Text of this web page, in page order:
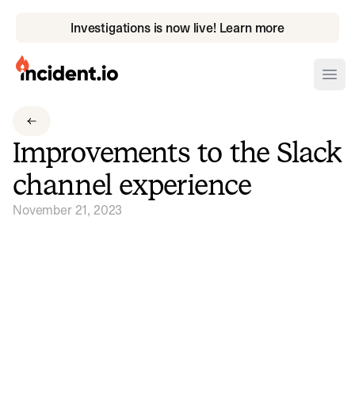
Investigations is now live! Learn more
incident.io
Download .SVG logos
Download Brand Guidelines
Visit brand center
Improvements to the Slack
channel experience
November 21, 2023